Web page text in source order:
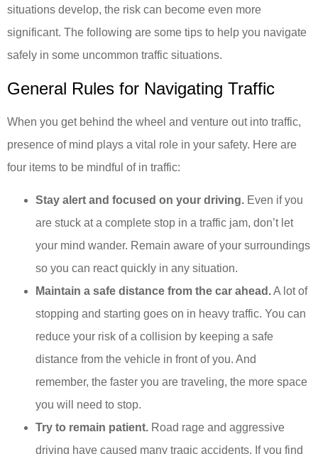
situations develop, the risk can become even more
significant. The following are some tips to help you navigate
safely in some uncommon traffic situations.
General Rules for Navigating Traffic
When you get behind the wheel and venture out into traffic,
presence of mind plays a vital role in your safety. Here are
four items to be mindful of in traffic:
Stay alert and focused on your driving. Even if you
are stuck at a complete stop in a traffic jam, don’t let
your mind wander. Remain aware of your surroundings
so you can react quickly in any situation.
Maintain a safe distance from the car ahead.A lot of
stopping and starting goes on in heavy traffic. You can
reduce your risk of a collision by keeping a safe
distance from the vehicle in front of you. And
remember, the faster you are traveling, the more space
you will need to stop.
Try to remain patient. Road rage and aggressive
driving have caused many tragic accidents. If you find